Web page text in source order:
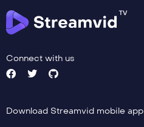
Connect with us
Download Streamvid mobile app